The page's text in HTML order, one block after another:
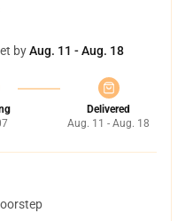
byAug. 11 - Aug. 18
Delivered
Aug. 11 - Aug. 18